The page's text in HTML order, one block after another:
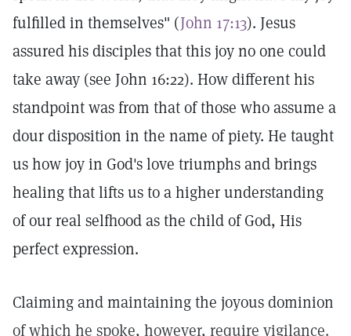
fulfilled in themselves" (John 17:13). Jesus
assured his disciples that this joy no one could
take away (see John 16:22). How different his
standpoint was from that of those who assume a
dour disposition in the name of piety. He taught
us how joy in God's love triumphs and brings
healing that lifts us to a higher understanding
of our real selfhood as the child of God, His
perfect expression.
Claiming and maintaining the joyous dominion
of which he spoke, however, require vigilance.